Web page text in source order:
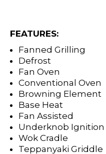
FEATURES:
Fanned Grilling
Defrost
Fan Oven
Conventional Oven
Browning Element
Base Heat
Fan Assisted
Underknob Ignition
Wok Cradle
Teppanyaki Griddle